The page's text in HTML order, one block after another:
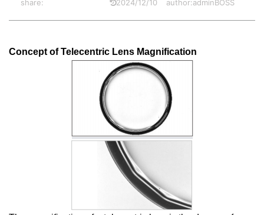
share: 2024/12/10 author:adminBOSS
Concept of Telecentric Lens Magnification